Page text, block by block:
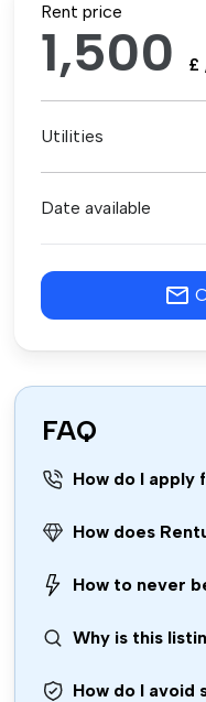
Rent price
1,500 £
Utilities
Date available
FAQ
How do I apply
How does
How to never
Why is this
How do I avoid